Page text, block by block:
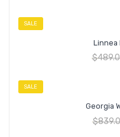
SALE
Linnea
$
SALE
Georgia
$